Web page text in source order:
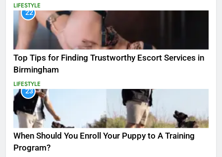
LIFESTYLE
22
Top Tips for Finding Trustworthy Escort Services in
Birmingham
LIFESTYLE
23
When Should You Enroll Your Puppy to A Training
Program?